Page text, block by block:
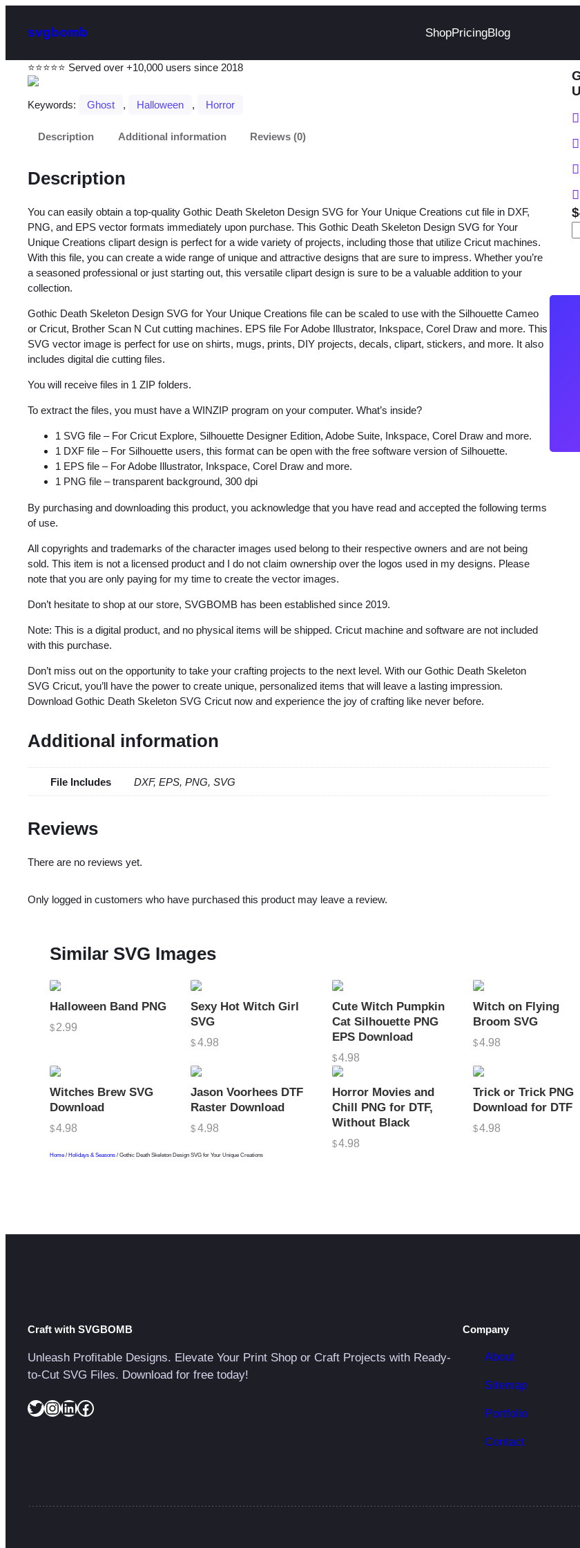
svgbomb ShopPricingBlog
⭐⭐⭐⭐⭐ Served over +10,000 users since 2018
Keywords: Ghost , Halloween , Horror
Description Additional information Reviews (0)
Description
You can easily obtain a top-quality Gothic Death Skeleton Design SVG for Your Unique Creations cut file in DXF,
PNG, and EPS vector formats immediately upon purchase. This Gothic Death Skeleton Design SVG for Your
Unique Creations clipart design is perfect for a wide variety of projects, including those that utilize Cricut machines.
With this file, you can create a wide range of unique and attractive designs that are sure to impress. Whether you’re
a seasoned professional or just starting out, this versatile clipart design is sure to be a valuable addition to your
collection.
Gothic Death Skeleton Design SVG for Your Unique Creations file can be scaled to use with the Silhouette Cameo
or Cricut, Brother Scan N Cut cutting machines. EPS file For Adobe Illustrator, Inkspace, Corel Draw and more. This
SVG vector image is perfect for use on shirts, mugs, prints, DIY projects, decals, clipart, stickers, and more. It also
includes digital die cutting files.
You will receive files in 1 ZIP folders.
To extract the files, you must have a WINZIP program on your computer. What’s inside?
1 SVG file – For Cricut Explore, Silhouette Designer Edition, Adobe Suite, Inkspace, Corel Draw and more.
1 DXF file – For Silhouette users, this format can be open with the free software version of Silhouette.
1 EPS file – For Adobe Illustrator, Inkspace, Corel Draw and more.
1 PNG file – transparent background, 300 dpi
By purchasing and downloading this product, you acknowledge that you have read and accepted the following terms
of use.
All copyrights and trademarks of the character images used belong to their respective owners and are not being
sold. This item is not a licensed product and I do not claim ownership over the logos used in my designs. Please
note that you are only paying for my time to create the vector images.
Don’t hesitate to shop at our store, SVGBOMB has been established since 2019.
Note: This is a digital product, and no physical items will be shipped. Cricut machine and software are not included
with this purchase.
Don’t miss out on the opportunity to take your crafting projects to the next level. With our Gothic Death Skeleton
SVG Cricut, you’ll have the power to create unique, personalized items that will leave a lasting impression.
Download Gothic Death Skeleton SVG Cricut now and experience the joy of crafting like never before.
Additional information
File Includes DXF, EPS, PNG, SVG
Reviews
There are no reviews yet.
Only logged in customers who have purchased this product may leave a review.
$
k
i
o
t
Similar SVG Images
Halloween Band PNG
$ 2.99
Sexy Hot Witch Girl
SVG
$ 4.98
Cute Witch Pumpkin
Cat Silhouette PNG
EPS Download
$4.98
Witch on Flying
Broom SVG
$4.98
Witches Brew SVG
Download
$4.98
Jason Voorhees DTF
Raster Download
$ 4.98
Horror Movies and
Chill PNG for DTF,
Without Black
$4.98
Trick or Trick PNG
Download for DTF
$4.98
Home / Holidays & Seasons / Gothic Death Skeleton Design SVG for Your Unique Creations
Craft with SVGBOMB
Unleash Profitable Designs. Elevate Your Print Shop or Craft Projects with Ready-
to-Cut SVG Files. Download for free today!
Twitter InstagramLinkedIn Facebook
Company
About
Sitemap
Portfolio
Contact